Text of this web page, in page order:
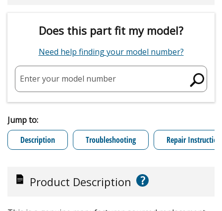
Does this part fit my model?
Need help finding your model number?
Enter your model number
Jump to:
Description
Troubleshooting Repair
Product Description ?